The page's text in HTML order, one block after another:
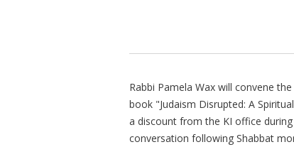
Rabbi Pamela Wax will convene
book "Judaism Disrupted: A
a discount from the KI office
conversation following Shabbat